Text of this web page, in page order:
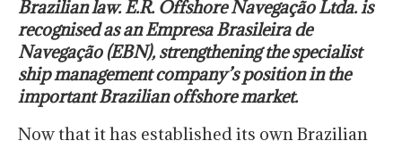
Brazilian law. E.R. Offshore Navegação Ltda. is
recognised as an Empresa Brasileira de
Navegação (EBN), strengthening the specialist
ship management company’s position in the
important Brazilian offshore market.
Now that it has established its own Brazilian